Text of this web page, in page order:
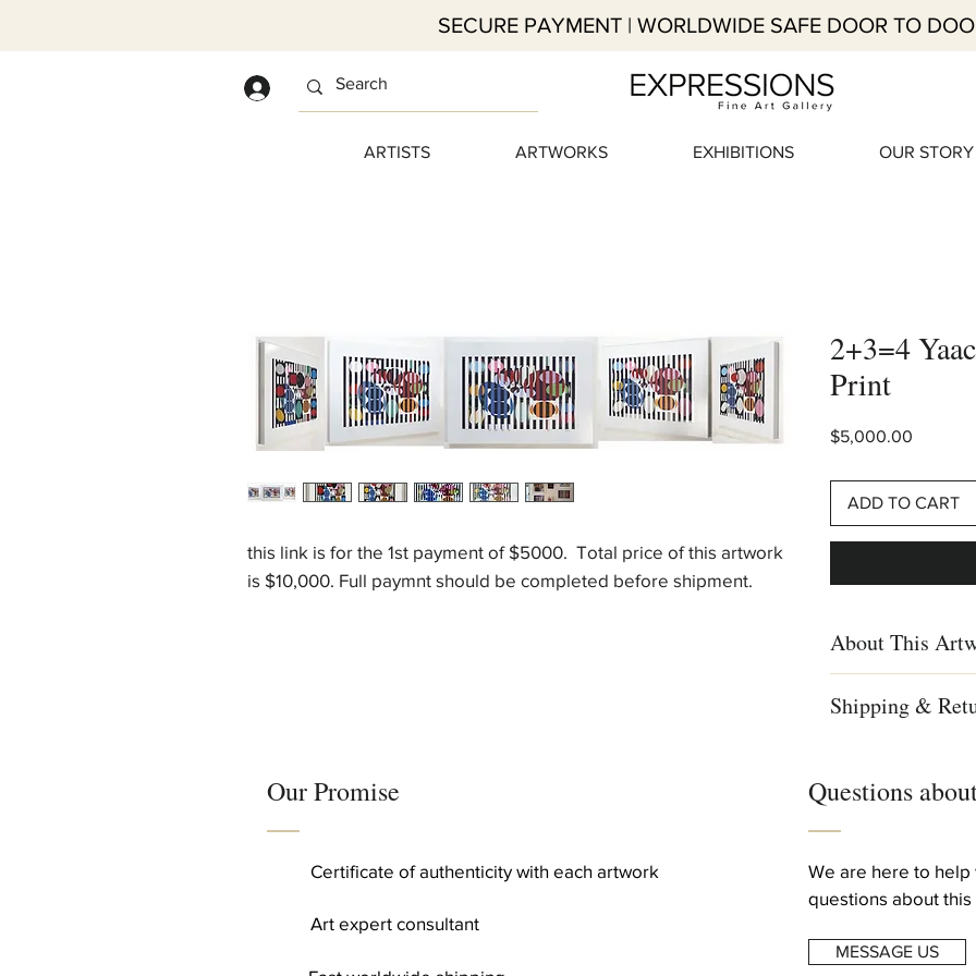
SECURE PAYMENT | WORLDWIDE SAFE DOOR TO
ARTISTS ARTWORKS EXHIBITIONS OUR STORY
this link is for the 1st payment of $5000. Total price of this artwork
is $10,000. Full paymnt should be completed before shipment.
2+3=4
Print
$5,000.00
ADD TO CART
About This
signed & numbered
viewer changes his
Creation Year
1982
Dimentions
62.5x90cm
Shipping &
For complete
Our Promise
Certificate of authenticity with each artwork
Art expert consultant
Questions
We are here to help
questions about this
MESSAGE US